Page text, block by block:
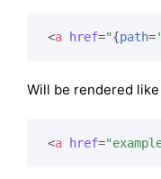
<a href="{path=
Will be rendered
<a href=